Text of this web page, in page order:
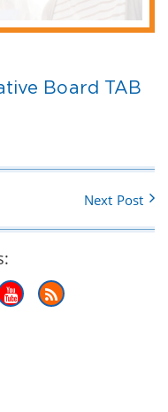
Board TAB
Next Post